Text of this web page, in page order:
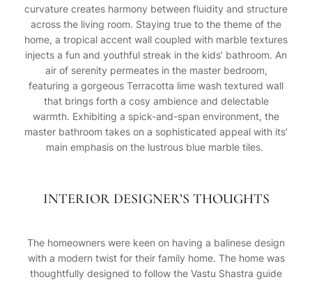
curvature creates harmony between fluidity and structure
across the living room. Staying true to the theme of the
home, a tropical accent wall coupled with marble textures
injects a fun and youthful streak in the kids’ bathroom. An
air of serenity permeates in the master bedroom,
featuring a gorgeous Terracotta lime wash textured wall
that brings forth a cosy ambience and delectable
warmth. Exhibiting a spick-and-span environment, the
master bathroom takes on a sophisticated appeal with its’
main emphasis on the lustrous blue marble tiles.
INTERIOR DESIGNER’S THOUGHTS
The homeowners were keen on having a balinese design
with a modern twist for their family home. The home was
thoughtfully designed to follow the Vastu Shastra guide